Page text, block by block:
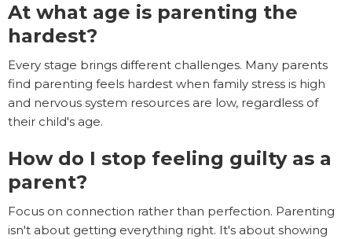
At what age is parenting the
hardest?
Every stage brings different challenges. Many parents
find parenting feels hardest when family stress is high
and nervous system resources are low, regardless of
their child's age.
How do I stop feeling guilty as a
parent?
Focus on connection rather than perfection. Parenting
isn't about getting everything right. It's about showing